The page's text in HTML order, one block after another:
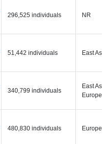
296,525 individuals NR
51,442 individuals East
340,799 individuals
East
480,830 individuals